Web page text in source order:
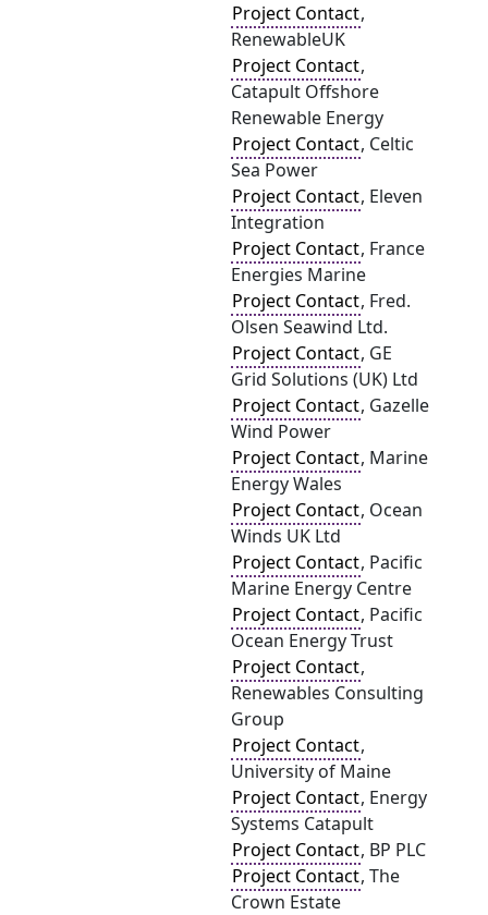
Project Contact,
RenewableUK
Project Contact,
Catapult Offshore
Renewable Energy
Project Contact, Celtic
Sea Power
Project Contact, Eleven
Integration
Project Contact, France
Energies Marine
Project Contact, Fred.
Olsen Seawind Ltd.
Project Contact, GE
Grid Solutions (UK) Ltd
Project Contact, Gazelle
Wind Power
Project Contact, Marine
Energy Wales
Project Contact, Ocean
Winds UK Ltd
Project Contact, Pacific
Marine Energy Centre
Project Contact, Pacific
Ocean Energy Trust
Project Contact,
Renewables Consulting
Group
Project Contact,
University of Maine
Project Contact, Energy
Systems Catapult
Project Contact, BP PLC
Project Contact, The
Crown Estate